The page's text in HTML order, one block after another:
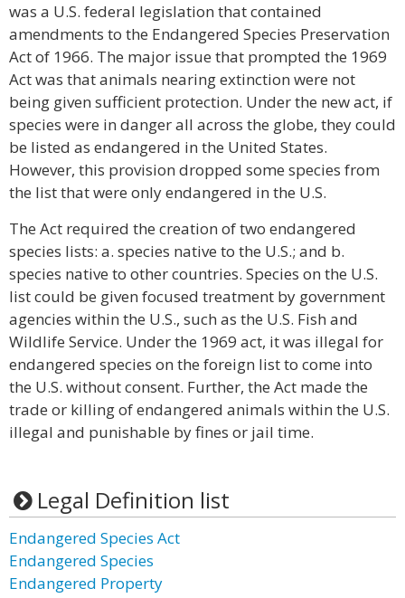
was a U.S. federal legislation that contained
amendments to the Endangered Species Preservation
Act of 1966. The major issue that prompted the 1969
Act was that animals nearing extinction were not
being given sufficient protection. Under the new act, if
species were in danger all across the globe, they could
be listed as endangered in the United States.
However, this provision dropped some species from
the list that were only endangered in the U.S.
The Act required the creation of two endangered
species lists: a. species native to the U.S.; and b.
species native to other countries. Species on the U.S.
list could be given focused treatment by government
agencies within the U.S., such as the U.S. Fish and
Wildlife Service. Under the 1969 act, it was illegal for
endangered species on the foreign list to come into
the U.S. without consent. Further, the Act made the
trade or killing of endangered animals within the U.S.
illegal and punishable by fines or jail time.
Legal Definition list
Endangered Species Act
Endangered Species
Endangered Property